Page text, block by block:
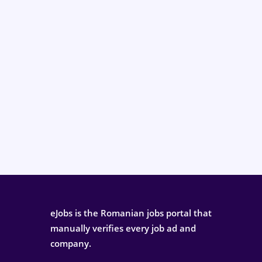
eJobs is the Romanian jobs portal that
manually verifies every job ad and
company.